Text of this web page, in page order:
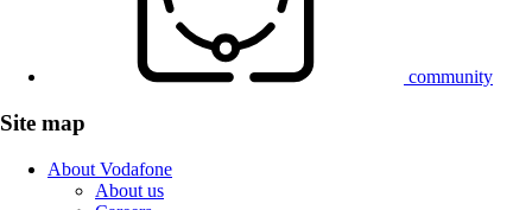
community
Site map
About Vodafone
About us